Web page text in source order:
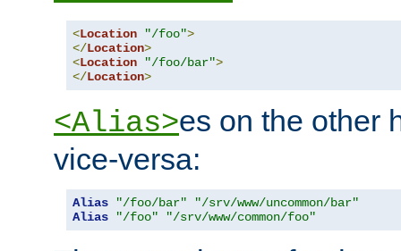
<Location "/foo">
</Location>
<Location "/foo/bar">
</Location>
<Alias>es on the other
vice-versa:
Alias "/foo/bar"
"/srv/www/uncommon/bar"
Alias
"/foo" "/srv/www/common/foo"